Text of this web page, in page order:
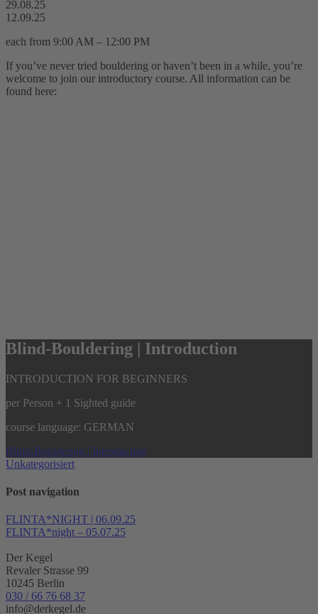
29.08.25
12.09.25
each from 9:00 AM – 12:00 PM
If you’ve never tried bouldering or haven’t been in a while, you’re
welcome to join our introductory course. All information can be
found here:
Blind-Bouldering | Introduction
INTRODUCTION FOR BEGINNERS
per Person + 1 Sighted guide
course language: GERMAN
Blind-Bouldering | Introduction
Unkategorisiert
Post navigation
FLINTA*NIGHT | 06.09.25
FLINTA*night – 05.07.25
Der Kegel
Revaler Strasse 99
10245 Berlin
030 / 66 76 68 37
info@derkegel.de